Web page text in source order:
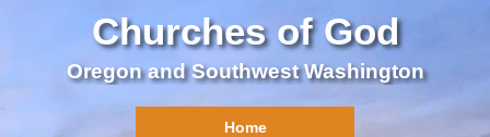
Churches of God
Oregon and Southwest Washington
Home